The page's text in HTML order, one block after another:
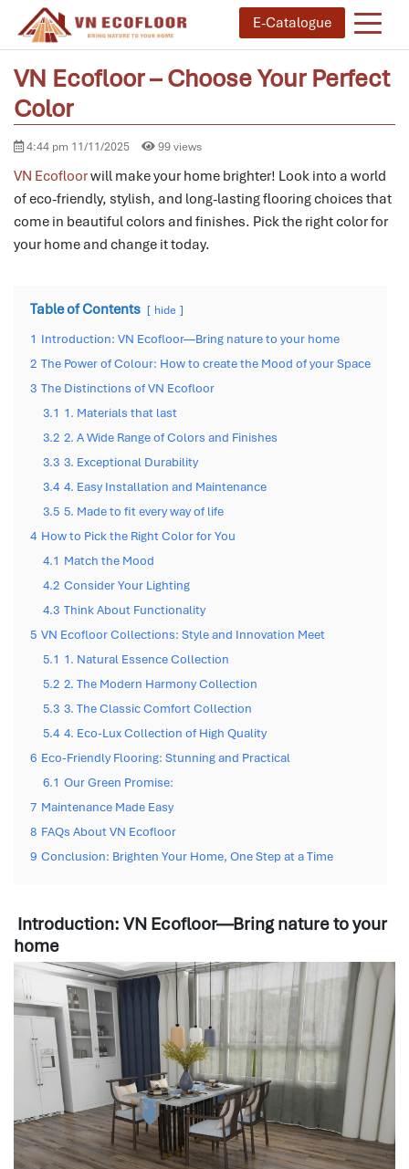
E-Catalogue
VN Ecofloor – Choose Your Perfect
Color
4:44 pm 11/11/2025 99 views
VN Ecofloorwill make your home brighter! Look into a world
of eco-friendly, stylish, and long-lasting flooring choices that
come in beautiful colors and finishes. Pick the right color for
your home and change it today.
Table of Contents hide
1 Introduction: VN Ecofloor—Bring nature to your home
2 The Power of Colour: How to create the Mood of your Space
3 The Distinctions of VN Ecofloor
3.1 1. Materials that last
3.2 2. A Wide Range of Colors and Finishes
3.3 3. Exceptional Durability
3.4 4. Easy Installation and Maintenance
3.5 5. Made to fit every way of life
4 How to Pick the Right Color for You
4.1 Match the Mood
4.2 Consider Your Lighting
4.3 Think About Functionality
5 VN Ecofloor Collections: Style and Innovation Meet
5.1 1. Natural Essence Collection
5.2 2. The Modern Harmony Collection
5.3 3. The Classic Comfort Collection
5.4 4. Eco-Lux Collection of High Quality
6 Eco-Friendly Flooring: Stunning and Practical
6.1 Our Green Promise:
7 Maintenance Made Easy
8 FAQs About VN Ecofloor
9 Conclusion: Brighten Your Home, One Step at a Time
Introduction: VN Ecofloor—Bring nature to your
home